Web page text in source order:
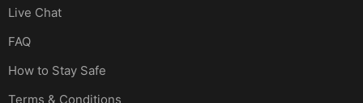
Live Chat
FAQ
How to Stay Safe
Terms & Conditions